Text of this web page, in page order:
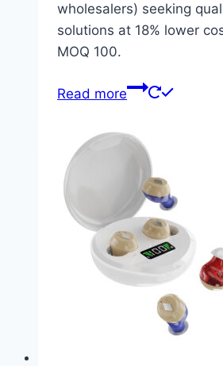
wholesalers) seeking
solutions at 18% lower
MOQ 100.
Read more